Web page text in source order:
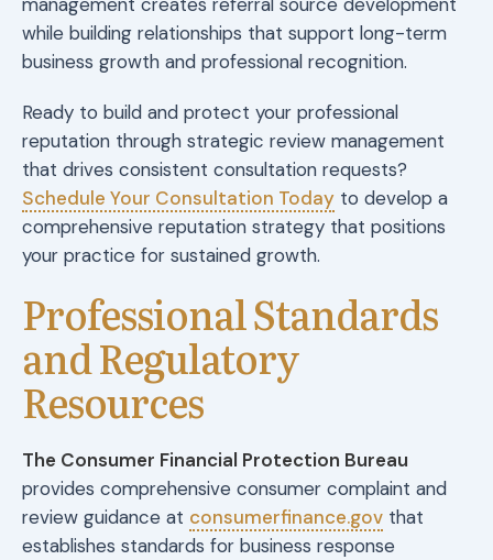
while building relationships that support long-term
business growth and professional recognition.
Ready to build and protect your professional
reputation through strategic review management
that drives consistent consultation requests?
Schedule Your Consultation Today to develop a
comprehensive reputation strategy that positions
your practice for sustained growth.
Professional Standards
and Regulatory
Resources
The Consumer Financial Protection Bureau
provides comprehensive consumer complaint and
review guidance at consumerfinance.gov that
establishes standards for business response